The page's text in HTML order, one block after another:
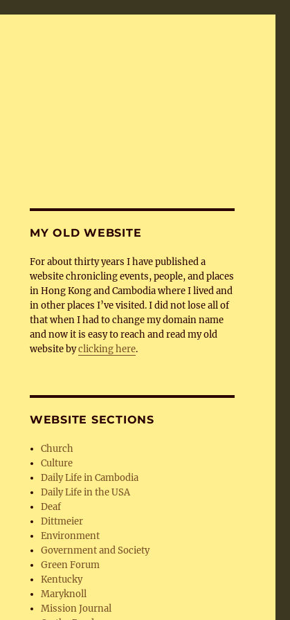
MY OLD WEBSITE
For about thirty years I have published a
website chronicling events, people, and places
in Hong Kong and Cambodia where I lived and
in other places I’ve visited. I did not lose all of
that when I had to change my domain name
and now it is easy to reach and read my old
website byclicking here.
WEBSITE SECTIONS
Church
Culture
Daily Life in Cambodia
Daily Life in the USA
Deaf
Dittmeier
Environment
Government and Society
Green Forum
Kentucky
Maryknoll
Mission Journal